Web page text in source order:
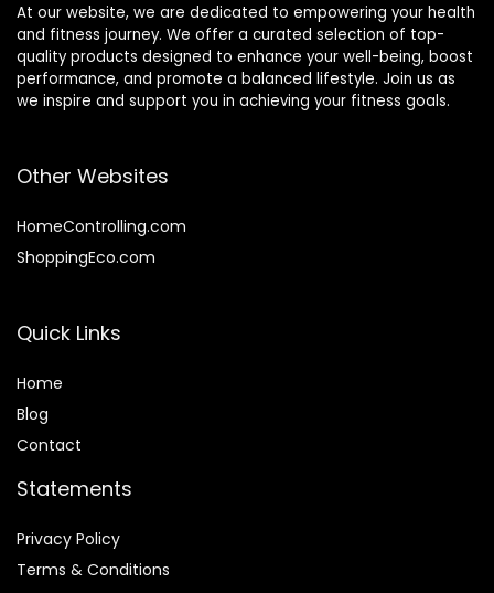
At our website, we are dedicated to empowering your health
and fitness journey. We offer a curated selection of top-
quality products designed to enhance your well-being, boost
performance, and promote a balanced lifestyle. Join us as
we inspire and support you in achieving your fitness goals.
Other Websites
HomeControlling.com
ShoppingEco.com
Quick Links
Home
Blog
Contact
Statements
Privacy Policy
Terms & Conditions